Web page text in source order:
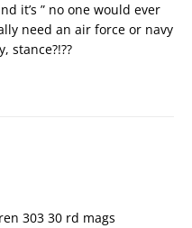
it’s ” no one would ever
need an air force or navy
stance?!??
303 30 rd mags